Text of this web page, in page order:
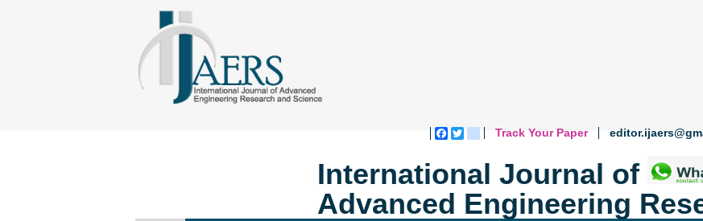
Facebook
Twitterblogger_post
Track Your Paper
International Journal of
Advanced Engineering